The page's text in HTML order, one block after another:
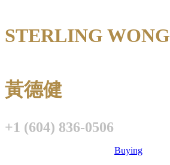
STERLING WONG
黃德健
+1 (604) 836-0506
Buying